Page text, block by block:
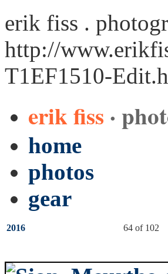
erik fiss .
http://
T1EF1510-
erik fiss ·
home
photos
gear
2016 64 of 102